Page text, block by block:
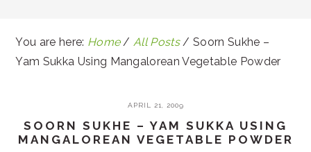
You are here: Home / All Posts / Soorn Sukhe –
Yam Sukka Using Mangalorean Vegetable Powder
APRIL 21, 2009
SOORN SUKHE – YAM SUKKA USING
MANGALOREAN VEGETABLE POWDER